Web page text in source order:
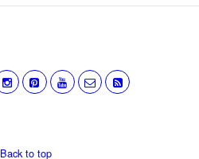
Back to top